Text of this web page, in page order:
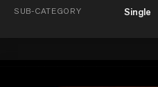
SUB-CATEGORY Single